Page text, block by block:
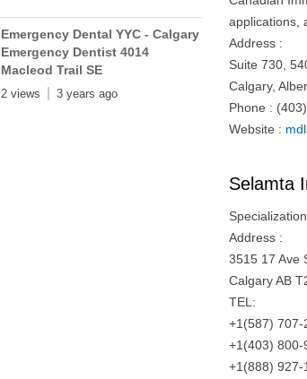
applications,
Address :
Suite 730,
Calgary,
Phone :
Website :
Address :
3515 17 Ave
Calgary AB
TEL:
+1(587) 707-
+1(403) 800-
+1(888)
Emergency Dental YYC - Calgary
Emergency Dentist 4014
Macleod Trail SE
2 views 3 years ago